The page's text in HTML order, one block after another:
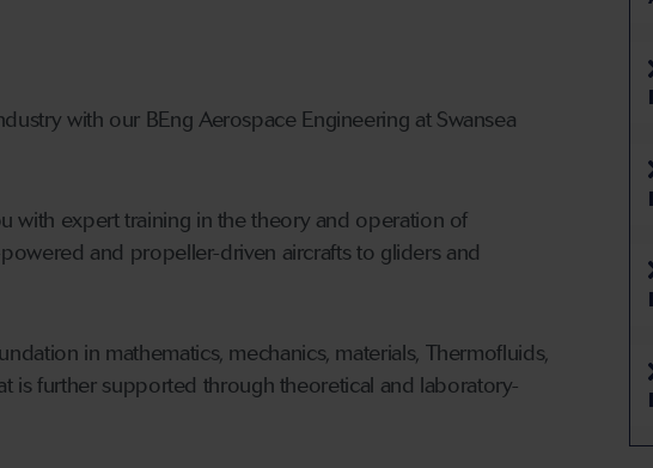
with our BEng Aerospace Engineering at Swansea
with expert training in the theory and operation of
and propeller-driven aircrafts to gliders and
in mathematics, mechanics, materials, Thermofluids,
is further supported through theoretical and laboratory-